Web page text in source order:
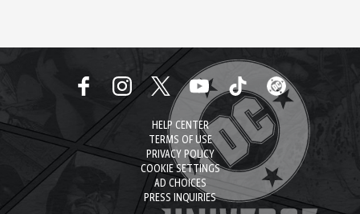
HELP CENTER
TERMS OF USE
PRIVACY POLICY
COOKIE SETTINGS
AD CHOICES
PRESS INQUIRIES